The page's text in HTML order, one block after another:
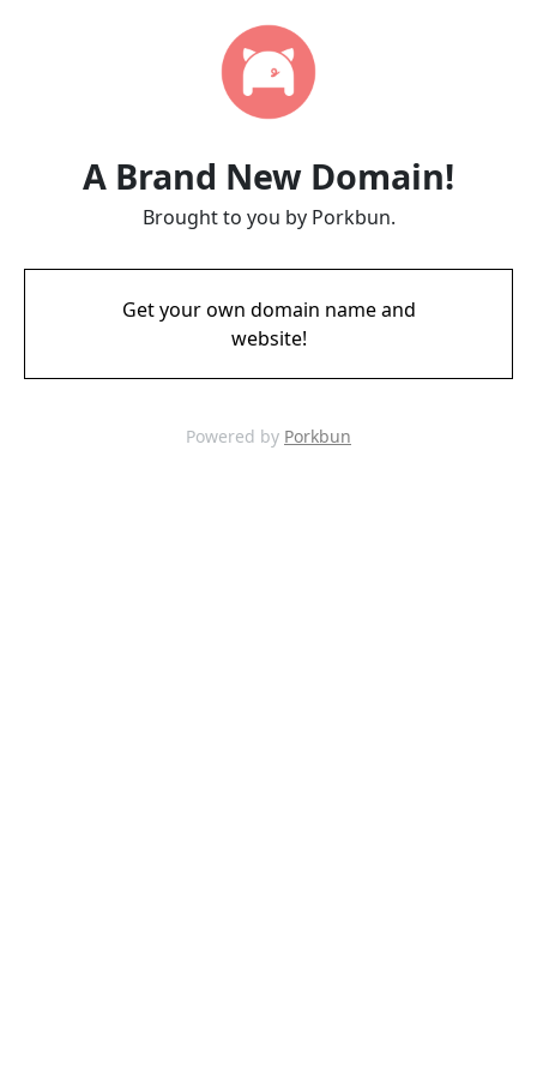
A Brand New Domain!
Brought to you by Porkbun.
Get your own domain name and
website!
Powered by Porkbun